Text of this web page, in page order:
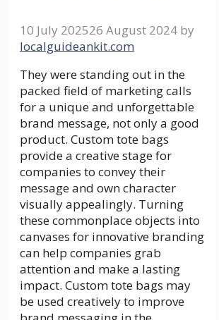
10 July 202526 August 2024 by
localguideankit.com
They were standing out in the
packed field of marketing calls
for a unique and unforgettable
brand message, not only a good
product. Custom tote bags
provide a creative stage for
companies to convey their
message and own character
visually appealingly. Turning
these commonplace objects into
canvases for innovative branding
can help companies grab
attention and make a lasting
impact. Custom tote bags may
be used creatively to improve